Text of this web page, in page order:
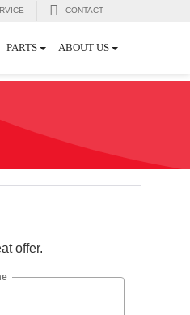
CONTACT
PARTS ABOUT US
offer.